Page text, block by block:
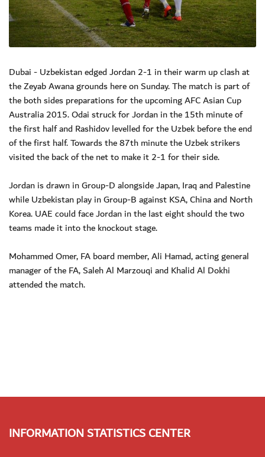
Dubai - Uzbekistan edged Jordan 2-1 in their warm up clash at
the Zeyab Awana grounds here on Sunday. The match is part of
the both sides preparations for the upcoming AFC Asian Cup
Australia 2015. Odai struck for Jordan in the 15th minute of
the first half and Rashidov levelled for the Uzbek before the end
of the first half. Towards the 87th minute the Uzbek strikers
visited the back of the net to make it 2-1 for their side.
Jordan is drawn in Group-D alongside Japan, Iraq and Palestine
while Uzbekistan play in Group-B against KSA, China and North
Korea. UAE could face Jordan in the last eight should the two
teams made it into the knockout stage.
Mohammed Omer, FA board member, Ali Hamad, acting general
manager of the FA, Saleh Al Marzouqi and Khalid Al Dokhi
attended the match.
INFORMATION STATISTICS CENTER